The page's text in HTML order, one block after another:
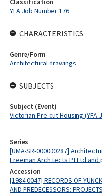
Series
[UMA-SR-000000287]
Freeman Architects Pt Ltd
Accession
[1984.0047] RECORDS OF
AND PREDECESSORS:
Classification
YFA Job Number 176
CHARACTERISTICS
Genre/Form
Architectural drawings
SUBJECTS
Subject (Event)
Victorian Pre-cut Housing (YFA